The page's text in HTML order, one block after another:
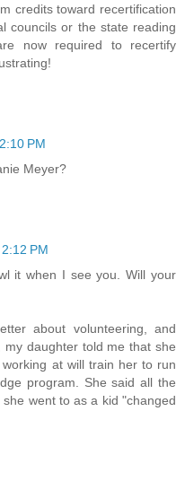
credits toward recertification
councils or the state reading
now required to recertify
PM
Meyer?
PM
it when I see you. Will your
about volunteering, and
daughter told me that she
at will train her to run
program. She said all the
went to as a kid "changed